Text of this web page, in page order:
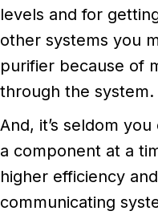
levels and for
other systems you
purifier because of
through the system.
And, it’s seldom
a component at a
higher efficiency
communicating